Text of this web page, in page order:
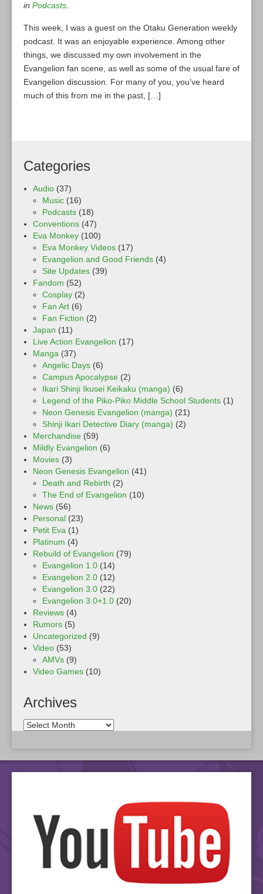
in Podcasts
This week, I was a guest on the Otaku Generation weekly
podcast. It was an enjoyable experience. Among other
things, we discussed my own involvement in the
Evangelion fan scene, as well as some of the usual fare of
Evangelion discussion. For many of you, you’ve heard
much of this from me in the past, […]
Categories
Audio (37)
Music (16)
Podcasts (18)
Conventions (47)
Eva Monkey (100)
Eva Monkey Videos (17)
Evangelion and Good Friends (4)
Site Updates (39)
Fandom (52)
Cosplay (2)
Fan Art (6)
Fan Fiction (2)
Japan (11)
Live Action Evangelion (17)
Manga (37)
Angelic Days (6)
Campus Apocalypse (2)
Ikari Shinji Ikusei Keikaku (manga) (6)
Legend of the Piko-Piko Middle School Students (1)
Neon Genesis Evangelion (manga) (21)
Shinji Ikari Detective Diary (manga) (2)
Merchandise (59)
Mildly Evangelion (6)
Movies (3)
Neon Genesis Evangelion (41)
Death and Rebirth (2)
The End of Evangelion (10)
News (56)
Personal (23)
Petit Eva (1)
Platinum (4)
Rebuild of Evangelion (79)
Evangelion 1.0 (14)
Evangelion 2.0 (12)
Evangelion 3.0 (22)
Evangelion 3.0+1.0 (20)
Reviews (4)
Rumors (5)
Uncategorized (9)
Video (53)
AMVs (9)
Video Games (10)
Archives